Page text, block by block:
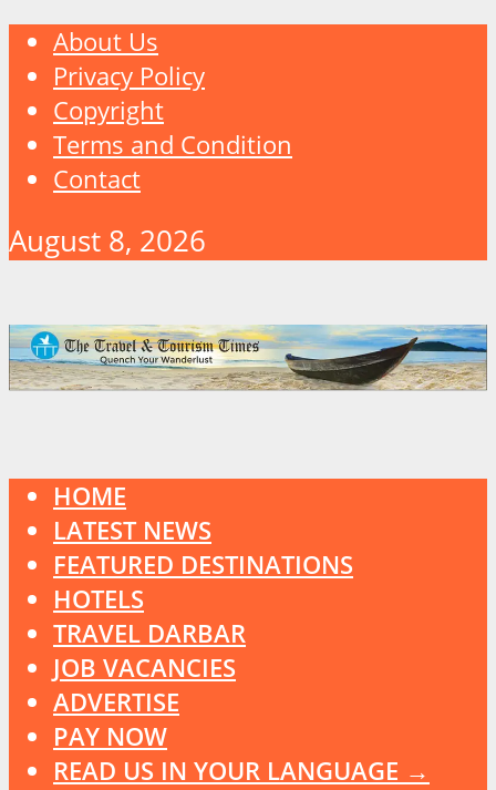
About Us
Privacy Policy
Copyright
Terms and Condition
Contact
August 8, 2026
HOME
LATEST NEWS
FEATURED DESTINATIONS
HOTELS
TRAVEL DARBAR
JOB VACANCIES
ADVERTISE
PAY NOW
READ US IN YOUR LANGUAGE →